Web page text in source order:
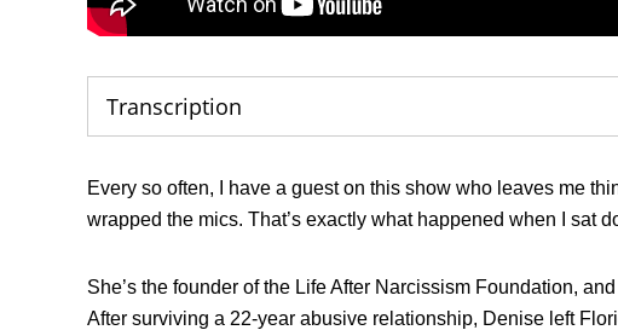
Transcription
Every so often, I have a guest on this show who leaves me
wrapped the mics. That’s exactly what happened when I sat
She’s the founder of the Life After Narcissism Foundation,
After surviving a 22-year abusive relationship, Denise left